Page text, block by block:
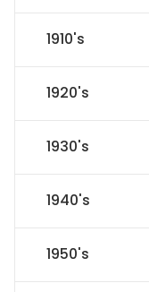
1910's
1920's
1930's
1940's
1950's